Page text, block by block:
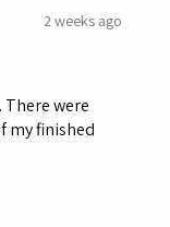
2 weeks ago
were
my finished